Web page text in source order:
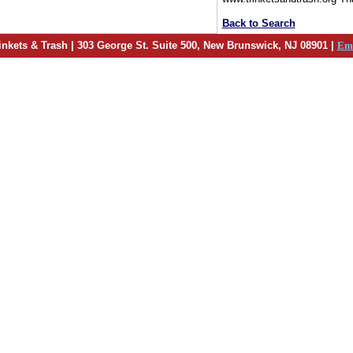
Back to Search
& Trash | 303 George St. Suite 500, New Brunswick, NJ 08901 |